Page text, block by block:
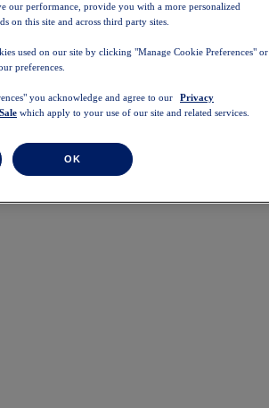
our performance, provide you with a more personalized
on this site and across third party sites.
used on our site by clicking "Manage Cookie Preferences" or
preferences.
you acknowledge and agree to our
Privacy
which apply to your use of our site and related services.
OK